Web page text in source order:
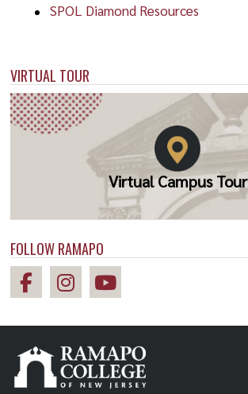
SPOL Diamond Resources
VIRTUAL TOUR
Virtual Campus Tour
FOLLOW RAMAPO